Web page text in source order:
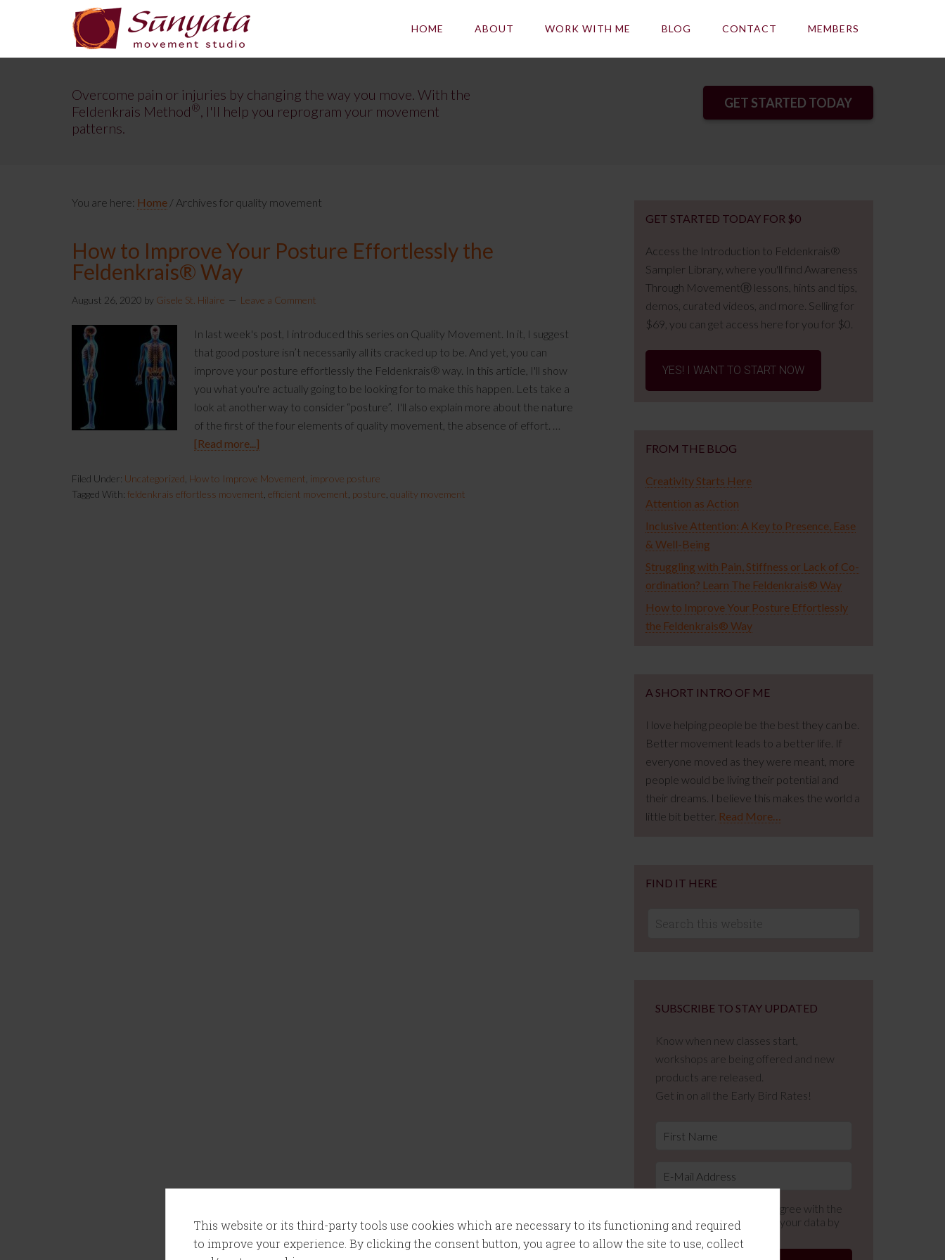
This website or its third-party tools use cookies which are necessary to its functioning and required
to improve your experience. By clicking the consent button, you agree to allow the site to use, collect
HOME ABOUT WORK WITH ME BLOG CONTACT MEMBERS
Overcome pain or injuries by changing the way you move. With the
Feldenkrais Method®, I'll help you reprogram your movement
patterns.
GET STARTED TODAY
You are here: Home / Archives for quality movement
How to Improve Your Posture Effortlessly the
Feldenkrais® Way
August 26, 2020 by Gisele St. Hilaire Leave a Comment
In last week's post, I introduced this series on Quality Movement. In it, I suggest
that good posture isn’t necessarily all its cracked up to be. And yet, you can
improve your posture effortlessly the Feldenkrais® way. In this article, I'll show
you what you're actually going to be looking for to make this happen. Lets take a
look at another way to consider “posture”. I'll also explain more about the nature
of the first of the four elements of quality movement, the absence of effort. …
[Read more...]
Filed Under: Uncategorized How to Improve Movement improve posture
Tagged With: feldenkrais effortless movement efficient movement posture quality movement
GET STARTED TODAY FOR $0
Access the Introduction to Feldenkrais®
Sampler Library, where you'll find Awareness
Through MovementⓇ lessons, hints and tips,
demos, curated videos, and more. Selling for
$69, you can get access here for you for $0.
YES! I WANT TO START NOW
FROM THE BLOG
Creativity Starts Here
Attention as Action
Inclusive Attention: A Key to Presence, Ease
& Well-Being
Struggling with Pain, Stiffness or Lack of Co-
ordination? Learn The Feldenkrais® Way
How to Improve Your Posture Effortlessly
the Feldenkrais® Way
A SHORT INTRO OF ME
I love helping people be the best they can be.
Better movement leads to a better life. If
everyone moved as they were meant, more
people would be living their potential and
their dreams. I believe this makes the world a
little bit better. Read More…
FIND IT HERE
SUBSCRIBE TO STAY UPDATED
Know when new classes start,
workshops are being offered and new
products are released.
Get in on all the Early Bird Rates!
By using this form you agree with the
storage and handling of your data by
this website.